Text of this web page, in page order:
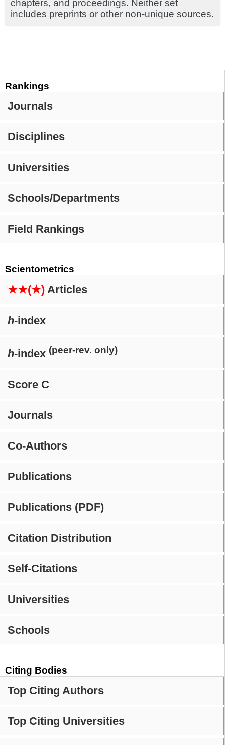
Rankings
Journals
Disciplines
Universities
Schools/Departments
Field Rankings
Scientometrics
★★(★) Articles
h-index
h-index (peer-rev. only)
Score C
Journals
Co-Authors
Publications
Publications (PDF)
Citation Distribution
Self-Citations
Universities
Schools
Citing Bodies
Top Citing Authors
Top Citing Universities
chapters, and proceedings. Neither set
includes preprints or other non-unique sources.